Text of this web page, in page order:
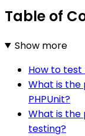
Table of
Show more
How to test
What is
PHPUnit?
What is the
testing?